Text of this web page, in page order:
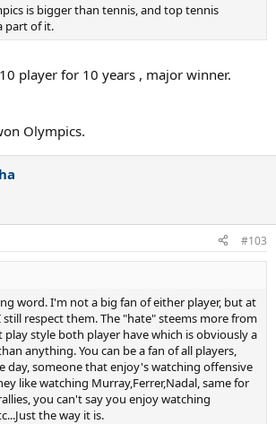
is bigger than tennis, and top tennis
part of it.
player for 10 years , major winner.
Olympics.
#103
word. I'm not a big fan of either player, but at
respect them. The "hate" steems more from
style both player have which is obviously a
anything. You can be a fan of all players,
day, someone that enjoy's watching offensive
like watching Murray,Ferrer,Nadal, same for
you can't say you enjoy watching
the way it is.